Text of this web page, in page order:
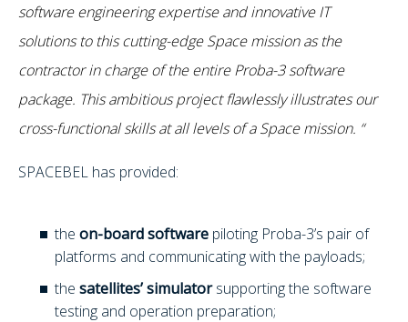
software engineering expertise and innovative IT
solutions to this cutting-edge Space mission as the
contractor in charge of the entire Proba-3 software
package. This ambitious project flawlessly illustrates our
cross-functional skills at all levels of a Space mission. “
SPACEBEL has provided:
the on-board software piloting Proba-3’s pair of
platforms and communicating with the payloads;
the satellites’ simulatorsupporting the software
testing and operation preparation;